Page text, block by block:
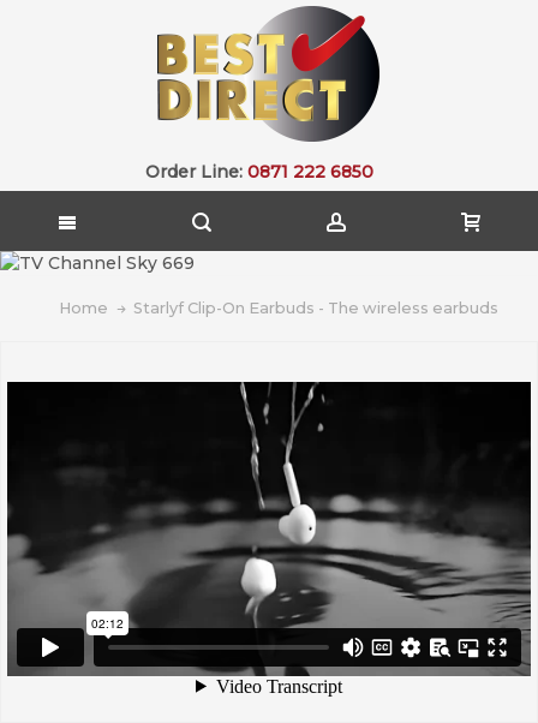
Order Line: 0871 222 6850
Home Starlyf Clip-On Earbuds - The wireless earbuds